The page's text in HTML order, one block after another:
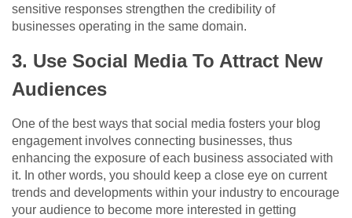
sensitive responses strengthen the credibility of
businesses operating in the same domain.
3. Use Social Media To Attract New
Audiences
One of the best ways that social media fosters your blog
engagement involves connecting businesses, thus
enhancing the exposure of each business associated with
it. In other words, you should keep a close eye on current
trends and developments within your industry to encourage
your audience to become more interested in getting